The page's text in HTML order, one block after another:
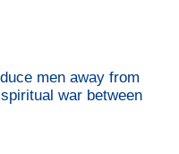
men away from
war between